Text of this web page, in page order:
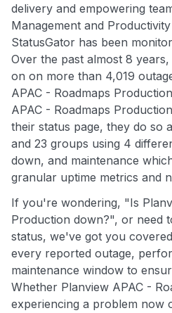
delivery and empowering
Management and
StatusGator has been
Over the past almost 8
on on more than 4,019
APAC - Roadmaps
APAC - Roadmaps
their status page, they do so
and 23 groups using 4
down, and maintenance
granular uptime metrics and
If you're wondering, "Is
Production down?", or need
status, we've got you
every reported outage,
maintenance window to
Whether Planview APAC -
experiencing a problem now